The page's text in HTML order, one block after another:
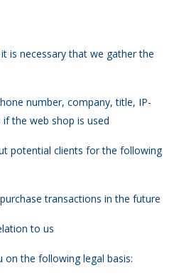
is necessary that we gather the
number, company, title, IP-
the web shop is used
potential clients for the following
transactions in the future
to us
the following legal basis: